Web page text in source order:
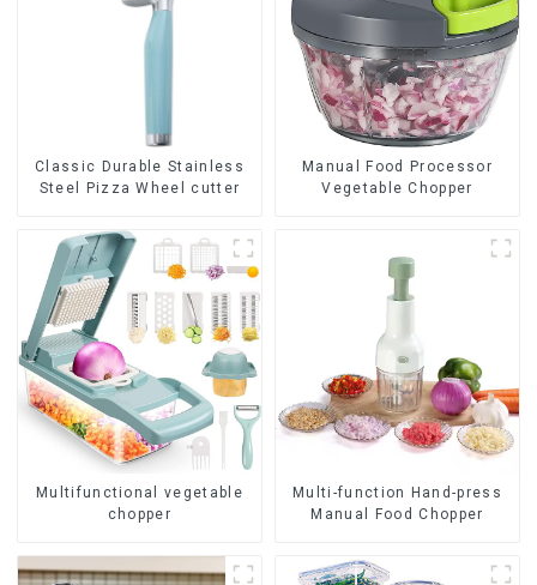
Classic Durable Stainless
Steel Pizza Wheel cutter
Manual Food Processor
Vegetable Chopper
Multifunctional vegetable
chopper
Multi-function Hand-press
Manual Food Chopper